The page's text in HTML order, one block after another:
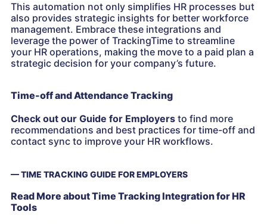
This automation not only simplifies HR processes but
also provides strategic insights for better workforce
management. Embrace these integrations and
leverage the power of TrackingTime to streamline
your HR operations, making the move to a paid plan a
strategic decision for your company’s future.
Time-off and Attendance Tracking
Check out our Guide for Employers to find more
recommendations and best practices for time-off and
contact sync to improve your HR workflows.
— TIME TRACKING GUIDE FOR EMPLOYERS
Read More about Time Tracking Integration for HR
Tools